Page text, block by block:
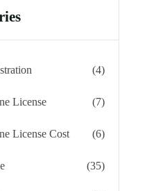
(4)
License (7)
License Cost (6)
(35)